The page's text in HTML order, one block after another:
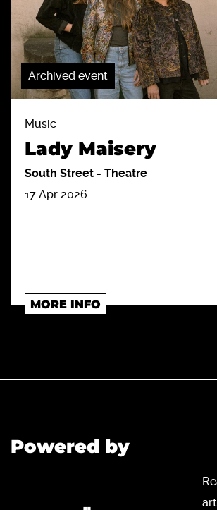
Archived event
Music
Lady Maisery
South Street - Theatre
17 Apr 2026
MORE INFO
Powered by